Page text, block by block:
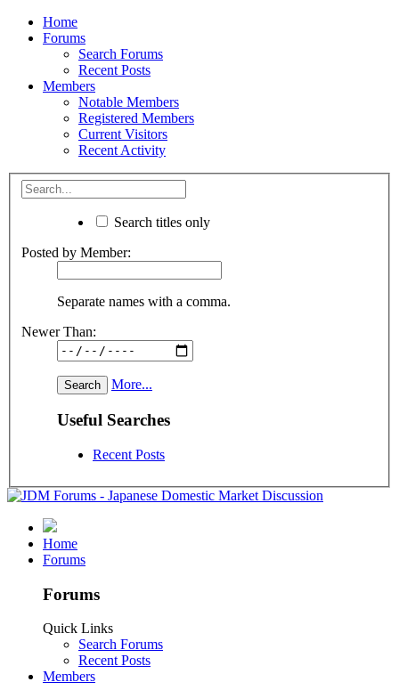
Home
Forums
Search Forums
Recent Posts
Members
Notable Members
Registered Members
Current Visitors
Recent Activity
Search titles only
Posted by Member:
Separate names with a comma.
Newer Than:
More...
Useful Searches
Recent Posts
Home
Forums
Forums
Quick Links
Search Forums
Recent Posts
Members